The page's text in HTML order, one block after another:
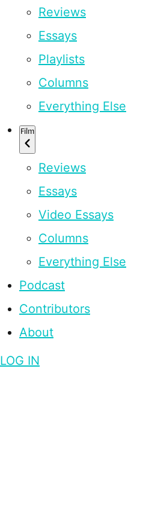
Reviews
Essays
Playlists
Columns
Everything Else
Film
Reviews
Essays
Video Essays
Columns
Everything Else
Podcast
Contributors
About
LOG IN